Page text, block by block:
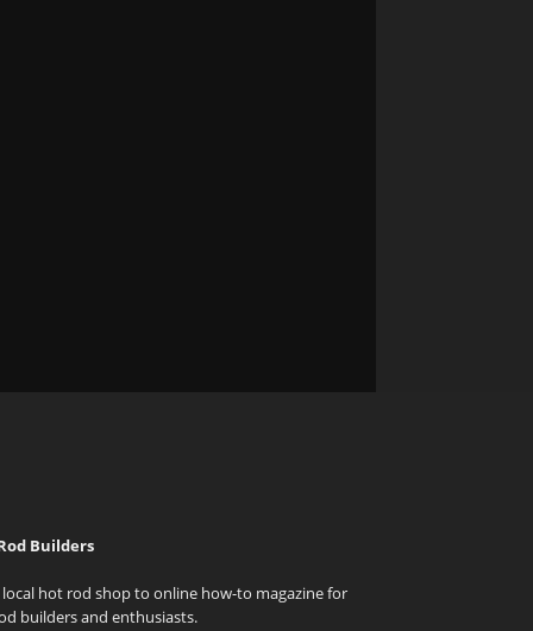
Builders
hot rod shop to online how-to magazine for
builders and enthusiasts.